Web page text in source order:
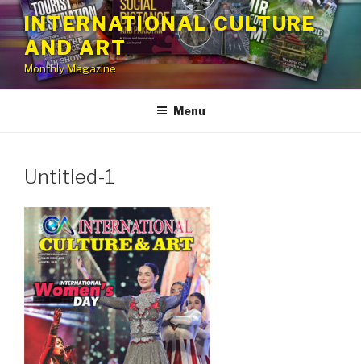
Skip
to
content
INTERNATIONAL CULTURE
AND ART
Monthly Magazine
Menu
Untitled-1